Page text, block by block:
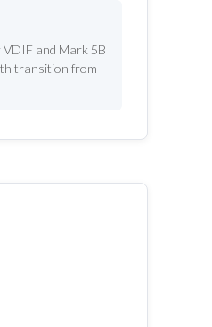
and Mark 5B
transition from